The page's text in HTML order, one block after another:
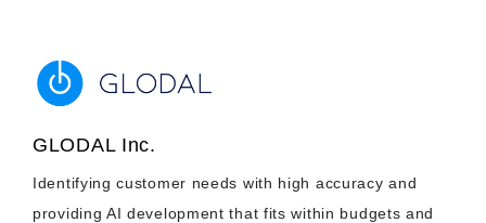
GLODAL Inc.
Identifying customer needs with high accuracy and
providing AI development that fits within budgets and